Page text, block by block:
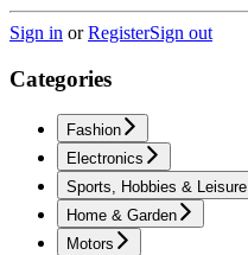
Sign in orRegisterSign out
Categories
Fashion
Electronics
Sports, Hobbies & Leisure
Home & Garden
Motors